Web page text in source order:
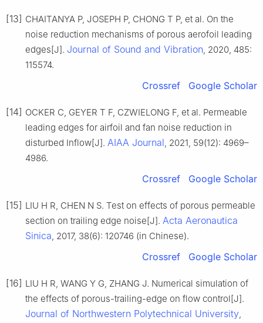
[13] CHAITANYA P, JOSEPH P, CHONG T P, et al. On the
noise reduction mechanisms of porous aerofoil leading
edges[J]. Journal of Sound and Vibration, 2020, 485:
115574.
Crossref Google Scholar
[14] OCKER C, GEYER T F, CZWIELONG F, et al. Permeable
leading edges for airfoil and fan noise reduction in
disturbed Inflow[J]. AIAA Journal, 2021, 59(12): 4969–
4986.
Crossref Google Scholar
[15] LIU H R, CHEN N S. Test on effects of porous permeable
section on trailing edge noise[J]. Acta Aeronautica
Sinica, 2017, 38(6): 120746 (in Chinese).
Crossref Google Scholar
[16] LIU H R, WANG Y G, ZHANG J. Numerical simulation of
the effects of porous-trailing-edge on flow control[J].
Journal of Northwestern Polytechnical University,